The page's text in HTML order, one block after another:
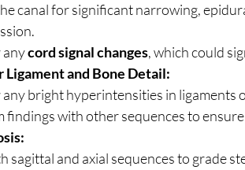
canal for significant narrowing,
any cord signal changes, which could
Ligament and Bone Detail:
bright hyperintensities in ligaments
findings with other sequences to
sagittal and axial sequences to grade